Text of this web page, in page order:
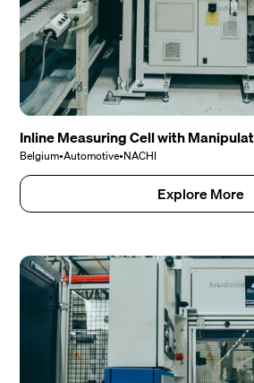
Inline Measuring Cell with
Belgium•Automotive•NACHI
Explore More